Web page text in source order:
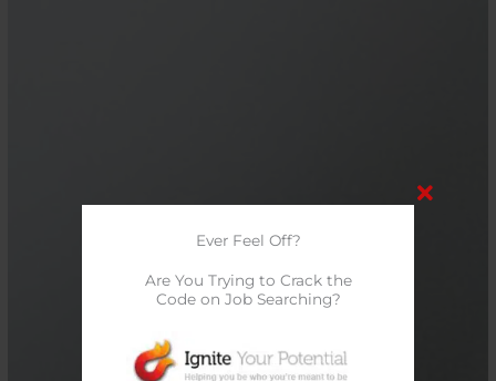
Ever Feel Off?
Are You Trying to Crack the
Code on Job Searching?